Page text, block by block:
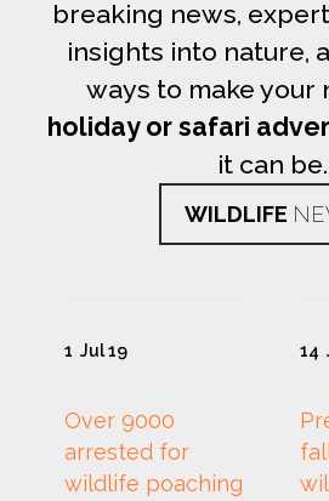
breaking news,
insights into nature,
ways to make your
holiday or safari
it can be.
WILDLIFE
1 Jul 19
Over 9000
arrested for
wildlife poaching
14